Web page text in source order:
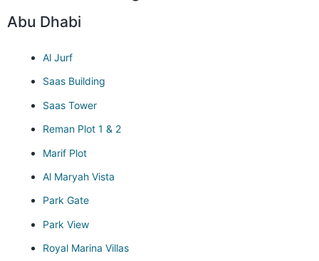
Abu Dhabi
Al Jurf
Saas Building
Saas Tower
Reman Plot 1 & 2
Marif Plot
Al Maryah Vista
Park Gate
Park View
Royal Marina Villas